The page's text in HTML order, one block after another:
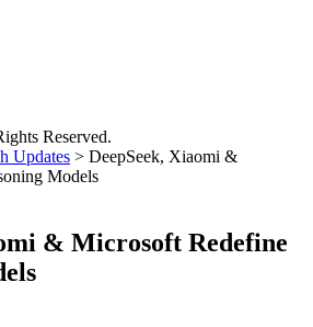
Reserved.
Updates > DeepSeek, Xiaomi &
Models
& Microsoft Redefine